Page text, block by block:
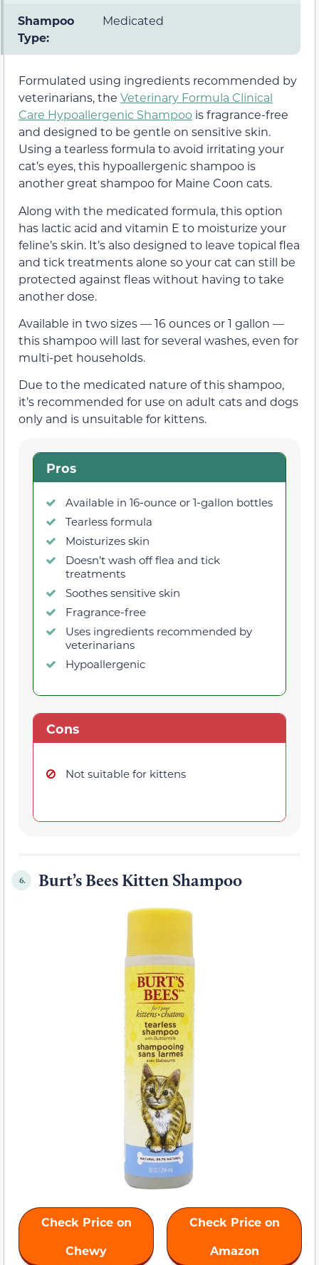
Shampoo
Type:
Medicated
Formulated using ingredients recommended by
veterinarians, the Veterinary Formula Clinical
Care Hypoallergenic Shampoo is fragrance-free
and designed to be gentle on sensitive skin.
Using a tearless formula to avoid irritating your
cat’s eyes, this hypoallergenic shampoo is
another great shampoo for Maine Coon cats.
Along with the medicated formula, this option
has lactic acid and vitamin E to moisturize your
feline’s skin. It’s also designed to leave topical flea
and tick treatments alone so your cat can still be
protected against fleas without having to take
another dose.
Available in two sizes — 16 ounces or 1 gallon —
this shampoo will last for several washes, even for
multi-pet households.
Due to the medicated nature of this shampoo,
it’s recommended for use on adult cats and dogs
only and is unsuitable for kittens.
Pros
Available in 16-ounce or 1-gallon bottles
Tearless formula
Moisturizes skin
Doesn’t wash off flea and tick
treatments
Soothes sensitive skin
Fragrance-free
Uses ingredients recommended by
veterinarians
Hypoallergenic
Cons
Not suitable for kittens
6. Burt’s Bees Kitten Shampoo
Check Price on
Chewy
Check Price on
Amazon